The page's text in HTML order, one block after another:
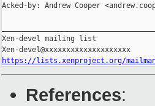
Acked-by: Andrew Cooper
Xen-devel mailing list
https://lists.xenproject.org/
References: